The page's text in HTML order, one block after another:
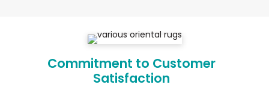
Commitment to Customer
Satisfaction